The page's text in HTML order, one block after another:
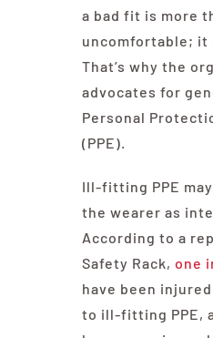
a bad fit is more
uncomfortable; it
That’s why the
advocates for
Personal
(PPE).
Ill-fitting PPE
the wearer as
According to a
Safety Rack, one
have been
to ill-fitting PPE,